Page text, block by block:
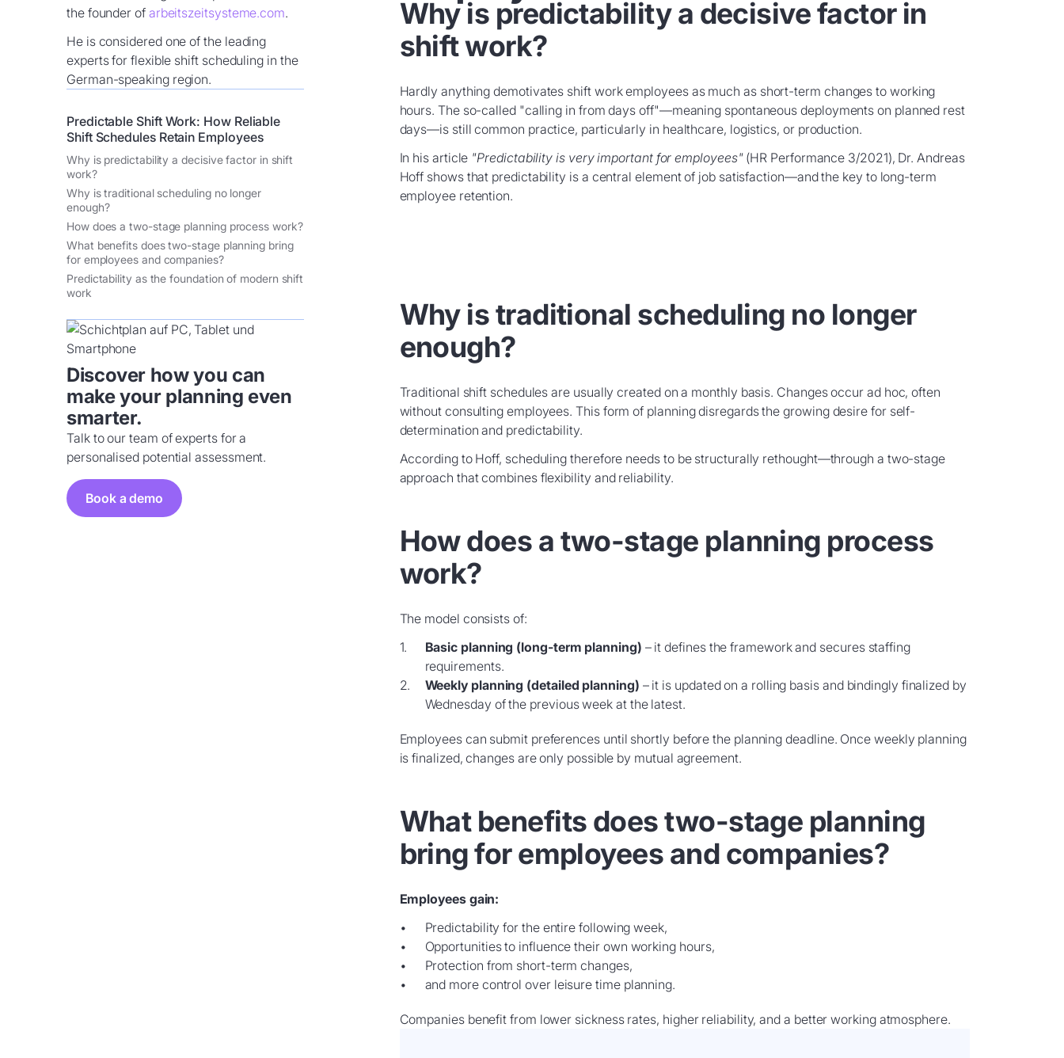
the founder of arbeitszeitsysteme.com.
He is considered one of the leading
experts for flexible shift scheduling in the
German-speaking region.
Predictable Shift Work: How Reliable
Shift Schedules Retain Employees
Why is predictability a decisive factor in shift
work?
Why is traditional scheduling no longer
enough?
How does a two-stage planning process work?
What benefits does two-stage planning bring
for employees and companies?
Predictability as the foundation of modern shift
work
Discover how you can
make your planning even
smarter.
Talk to our team of experts for a
personalised potential assessment.
Book a demo
Why is predictability a decisive factor in
shift work?
Hardly anything demotivates shift work employees as much as short-term changes to working
hours. The so-called "calling in from days off"—meaning spontaneous deployments on planned rest
days—is still common practice, particularly in healthcare, logistics, or production.
In his article "Predictability is very important for employees"(HR Performance 3/2021), Dr. Andreas
Hoff shows that predictability is a central element of job satisfaction—and the key to long-term
employee retention.
Why is traditional scheduling no longer
enough?
Traditional shift schedules are usually created on a monthly basis. Changes occur ad hoc, often
without consulting employees. This form of planning disregards the growing desire for self-
determination and predictability.
According to Hoff, scheduling therefore needs to be structurally rethought—through a two-stage
approach that combines flexibility and reliability.
How does a two-stage planning process
work?
The model consists of:
Basic planning (long-term planning) – it defines the framework and secures staffing
requirements.
Weekly planning (detailed planning) – it is updated on a rolling basis and bindingly finalized by
Wednesday of the previous week at the latest.
Employees can submit preferences until shortly before the planning deadline. Once weekly planning
is finalized, changes are only possible by mutual agreement.
What benefits does two-stage planning
bring for employees and companies?
Employees gain:
Predictability for the entire following week,
Opportunities to influence their own working hours,
Protection from short-term changes,
and more control over leisure time planning.
Companies benefit from lower sickness rates, higher reliability, and a better working atmosphere.